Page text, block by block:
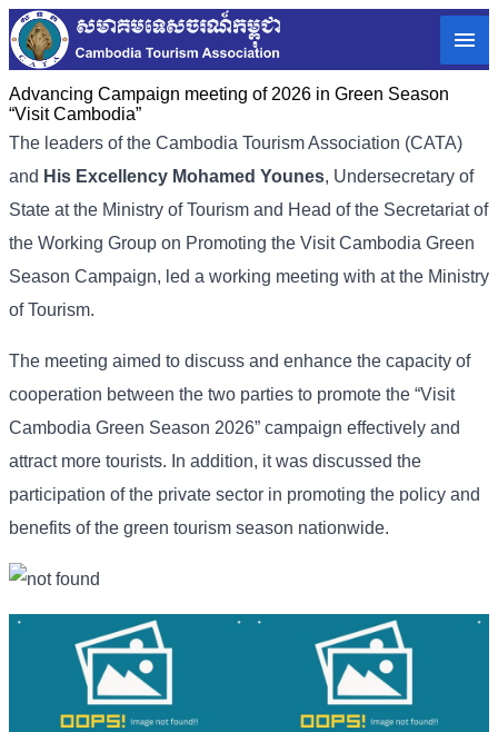
Advancing Campaign meeting of 2026 in Green Season
“Visit Cambodia”
The leaders of the Cambodia Tourism Association (CATA)
and His Excellency Mohamed Younes, Undersecretary of
State at the Ministry of Tourism and Head of the Secretariat of
the Working Group on Promoting the Visit Cambodia Green
Season Campaign, led a working meeting with at the Ministry
of Tourism.
The meeting aimed to discuss and enhance the capacity of
cooperation between the two parties to promote the “Visit
Cambodia Green Season 2026” campaign effectively and
attract more tourists. In addition, it was discussed the
participation of the private sector in promoting the policy and
benefits of the green tourism season nationwide.